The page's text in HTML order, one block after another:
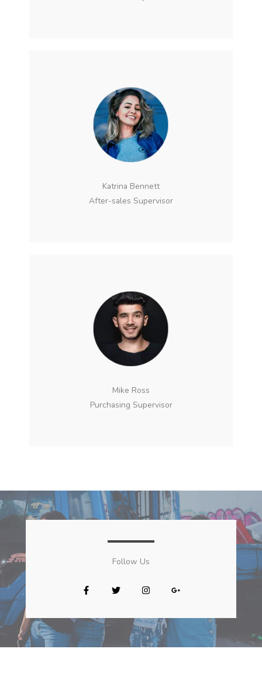
Katrina Bennett
After-sales Supervisor
Mike Ross
Purchasing Supervisor
Follow Us​